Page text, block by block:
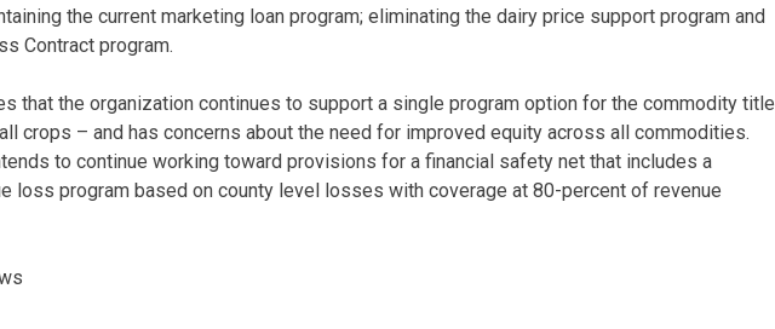
the current marketing loan program; eliminating the dairy price support program and
Contract program.
that the organization continues to support a single program option for the commodity title
crops – and has concerns about the need for improved equity across all commodities.
to continue working toward provisions for a financial safety net that includes a
loss program based on county level losses with coverage at 80-percent of revenue